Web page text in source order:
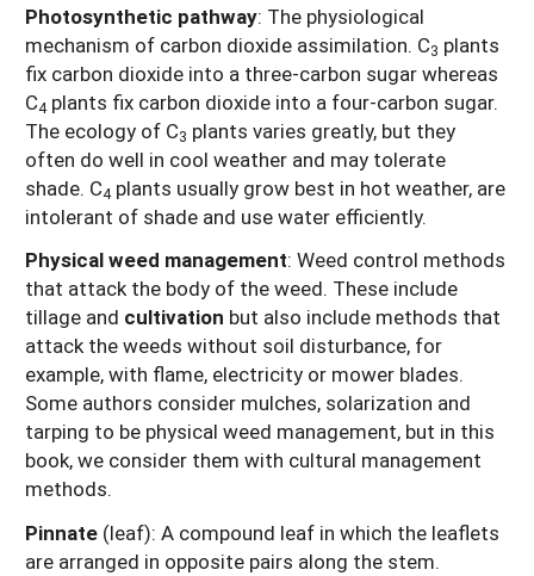
Photosynthetic pathway: The physiological
mechanism of carbon dioxide assimilation. C3 plants
fix carbon dioxide into a three-carbon sugar whereas
C4 plants fix carbon dioxide into a four-carbon sugar.
The ecology of C3 plants varies greatly, but they
often do well in cool weather and may tolerate
shade. C4 plants usually grow best in hot weather, are
intolerant of shade and use water efficiently.
Physical weed management: Weed control methods
that attack the body of the weed. These include
tillage and cultivation but also include methods that
attack the weeds without soil disturbance, for
example, with flame, electricity or mower blades.
Some authors consider mulches, solarization and
tarping to be physical weed management, but in this
book, we consider them with cultural management
methods.
Pinnate (leaf): A compound leaf in which the leaflets
are arranged in opposite pairs along the stem.